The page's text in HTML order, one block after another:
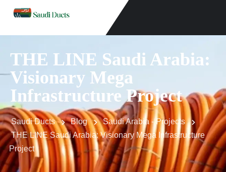
THE LINE Saudi Arabia:
Visionary Mega
Infrastructure Project
Saudi Ducts Blog
Saudi Arabia - Projects
THE LINE Saudi Arabia: Visionary Mega Infrastructure
Project